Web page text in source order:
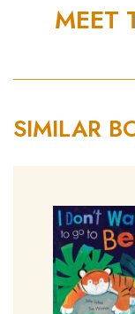
MEET
SIMILAR